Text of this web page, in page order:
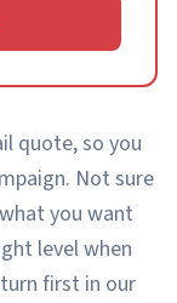
quote, so you
Not sure
you want
level when
first in our